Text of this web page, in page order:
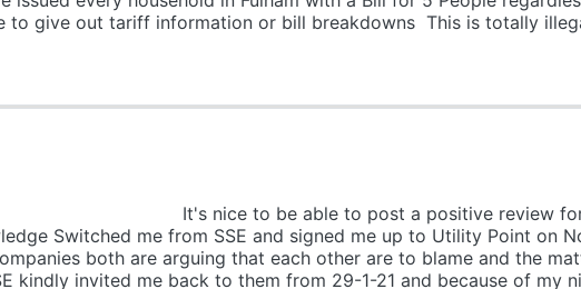
to give out tariff information or bill breakdowns This is totally
I WILL POST THIS ON
to post a positive review for a change.
Switched me from SSE and signed me up to Utility Point on
both are arguing that each other are to blame and the
kindly invited me back to them from 29-1-21 and because of my